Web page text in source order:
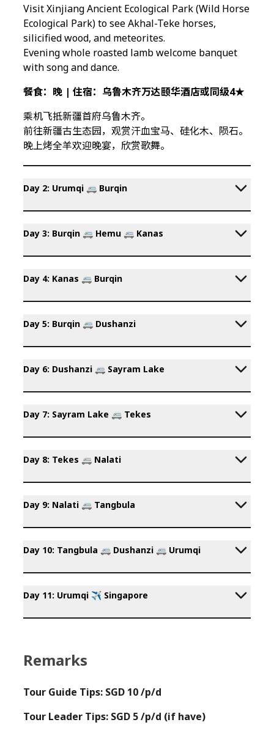
Visit Xinjiang Ancient Ecological Park (Wild Horse
Ecological Park) to see Akhal-Teke horses,
silicified wood, and meteorites.
Evening whole roasted lamb welcome banquet
with song and dance.
餐食：晚 | 住宿：乌鲁木齐万达颐华酒店或同级4★
乘机飞抵新疆首府乌鲁木齐。
前往新疆古生态园，观赏汗血宝马、硅化木、陨石。
晚上烤全羊欢迎晚宴，欣赏歌舞。
Day 2: Urumqi 🚐 Burqin
Day 3: Burqin 🚐 Hemu 🚐 Kanas
Day 4: Kanas 🚐 Burqin
Day 5: Burqin 🚐 Dushanzi
Day 6: Dushanzi 🚐 Sayram Lake
Day 7: Sayram Lake 🚐 Tekes
Day 8: Tekes 🚐 Nalati
Day 9: Nalati 🚐 Tangbula
Day 10: Tangbula 🚐 Dushanzi 🚐 Urumqi
Day 11: Urumqi ✈️ Singapore
Remarks
Tour Guide Tips: SGD 10 /p/d
Tour Leader Tips: SGD 5 /p/d (if have)